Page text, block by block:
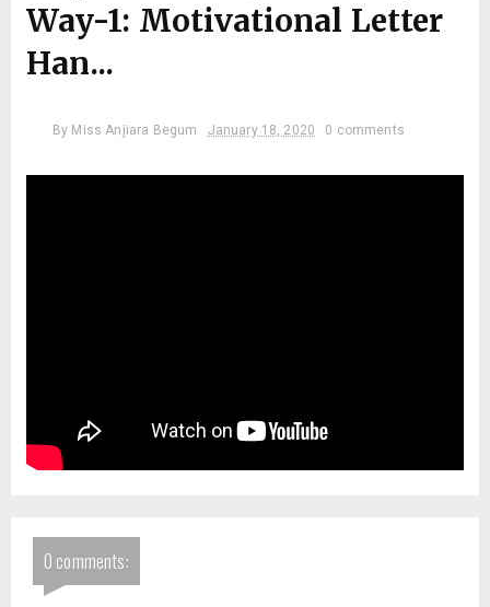
Way-1: Motivational Letter
Han...
By Miss Anjiara Begum January 18, 2020 0 comments
0 comments: